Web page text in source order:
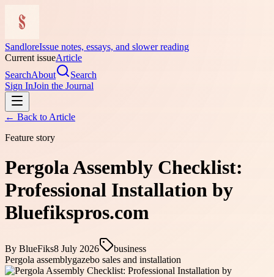
SandloreIssue notes, essays, and slower reading
Current issueArticle
SearchAbout
Search
Sign InJoin the Journal
← Back to Article
Feature story
Pergola Assembly Checklist:
Professional Installation by
Bluefikspros.com
By BlueFiks8 July 2026
business
Pergola assemblygazebo sales and installation